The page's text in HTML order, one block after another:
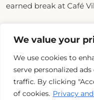
We value your
We use cookies to
serve personalized
traffic. By clicking
of cookies. Privacy
earned break at Café